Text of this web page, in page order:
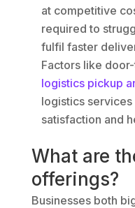
at competitive
required to
fulfil faster
Factors like
logistics pickup
logistics
satisfaction and
What are
offerings?
Businesses both